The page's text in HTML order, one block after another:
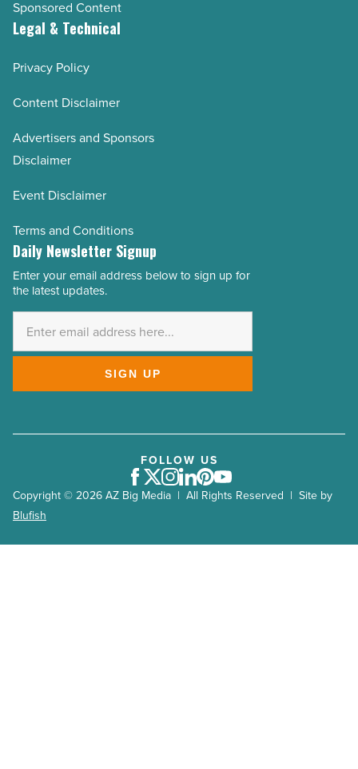
Sponsored Content
Legal & Technical
Privacy Policy
Content Disclaimer
Advertisers and Sponsors
Disclaimer
Event Disclaimer
Terms and Conditions
Daily Newsletter Signup
Email
Address
Enter your email address below to sign up for
the latest updates.
SIGN UP
Copyright © 2026 AZ Big Media | All Rights Reserved | Site by
Blufish
FOLLOW US
Facebook
Twitter
Instagram
LinkedIn
Pinterest
Youtube